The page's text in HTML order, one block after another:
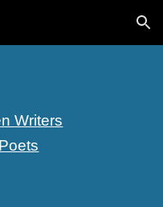
Skip to navigation
Writers